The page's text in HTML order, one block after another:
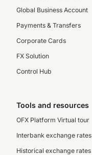
Global Business Account
Payments & Transfers
Corporate Cards
FX Solution
Control Hub
Tools and resources
OFX Platform Virtual tour
Interbank exchange rates
Historical exchange rates